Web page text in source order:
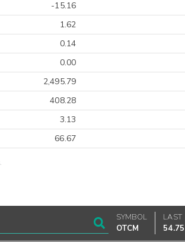
-15.16
1.62
0.14
0.00
2,495.79
408.28
3.13
66.67
SYMBOL
OTCM
LAST
54.75